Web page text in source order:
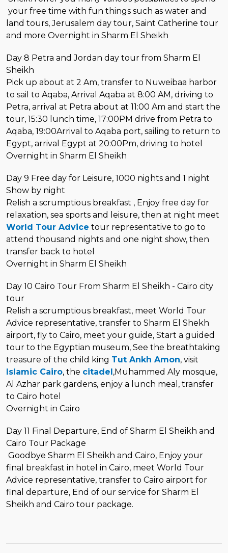
your free time with fun things such as water and
land tours, Jerusalem day tour, Saint Catherine tour
and more Overnight in Sharm El Sheikh
Day 8 Petra and Jordan day tour from Sharm El
Sheikh
Pick up about at 2 Am, transfer to Nuweibaa harbor
to sail to Aqaba, Arrival Aqaba at 8:00 AM, driving to
Petra, arrival at Petra about at 11:00 Am and start the
tour, 15:30 lunch time, 17:00PM drive from Petra to
Aqaba, 19:00Arrival to Aqaba port, sailing to return to
Egypt, arrival Egypt at 20:00Pm, driving to hotel
Overnight in Sharm El Sheikh
Day 9 Free day for Leisure, 1000 nights and 1 night
Show by night
Relish a scrumptious breakfast , Enjoy free day for
relaxation, sea sports and leisure, then at night meet
World Tour Advice tour representative to go to
attend thousand nights and one night show, then
transfer back to hotel
Overnight in Sharm El Sheikh
Day 10 Cairo Tour From Sharm El Sheikh - Cairo city
tour
Relish a scrumptious breakfast, meet World Tour
Advice representative, transfer to Sharm El Shekh
airport, fly to Cairo, meet your guide, Start a guided
tour to the Egyptian museum, See the breathtaking
treasure of the child king Tut Ankh Amon, visit
Islamic Cairo, the citadel,Muhammed Aly mosque,
Al Azhar park gardens, enjoy a lunch meal, transfer
to Cairo hotel
Overnight in Cairo
Day 11 Final Departure, End of Sharm El Sheikh and
Cairo Tour Package
Goodbye Sharm El Sheikh and Cairo, Enjoy your
final breakfast in hotel in Cairo, meet World Tour
Advice representative, transfer to Cairo airport for
final departure, End of our service for Sharm El
Sheikh and Cairo tour package.